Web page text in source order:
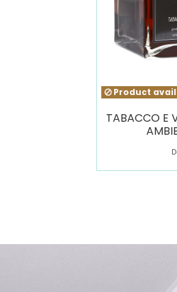
Product
TABACCO E